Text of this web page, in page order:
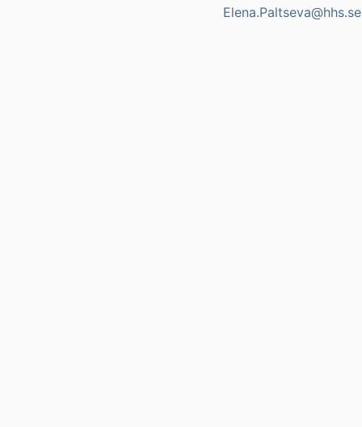
Elena.Paltseva@hhs.se